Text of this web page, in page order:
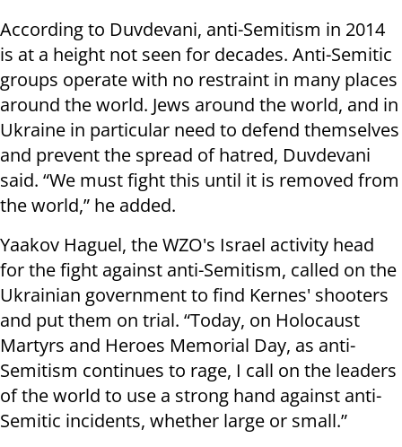
According to Duvdevani, anti-Semitism in 2014
is at a height not seen for decades. Anti-Semitic
groups operate with no restraint in many places
around the world. Jews around the world, and in
Ukraine in particular need to defend themselves
and prevent the spread of hatred, Duvdevani
said. “We must fight this until it is removed from
the world,” he added.
Yaakov Haguel, the WZO's Israel activity head
for the fight against anti-Semitism, called on the
Ukrainian government to find Kernes' shooters
and put them on trial. “Today, on Holocaust
Martyrs and Heroes Memorial Day, as anti-
Semitism continues to rage, I call on the leaders
of the world to use a strong hand against anti-
Semitic incidents, whether large or small.”